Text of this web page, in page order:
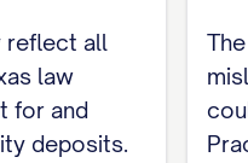
reflect all
law
for and
deposits.